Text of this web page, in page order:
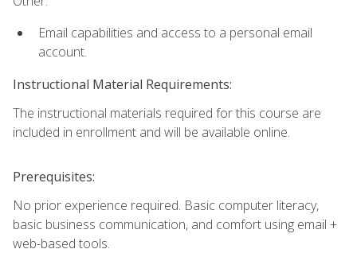
Email capabilities and access to a personal email
account.
Instructional Material Requirements:
The instructional materials required for this course are
included in enrollment and will be available online.
Prerequisites:
No prior experience required. Basic computer literacy,
basic business communication, and comfort using email +
web-based tools.